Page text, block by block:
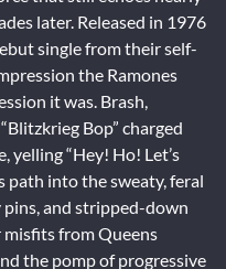
later. Released in 1976
single from their self-
the Ramones
it was. Brash,
Bop” charged
yelling “Hey! Ho! Let’s
path into the sweaty, feral
and stripped-down
from Queens
the pomp of progressive